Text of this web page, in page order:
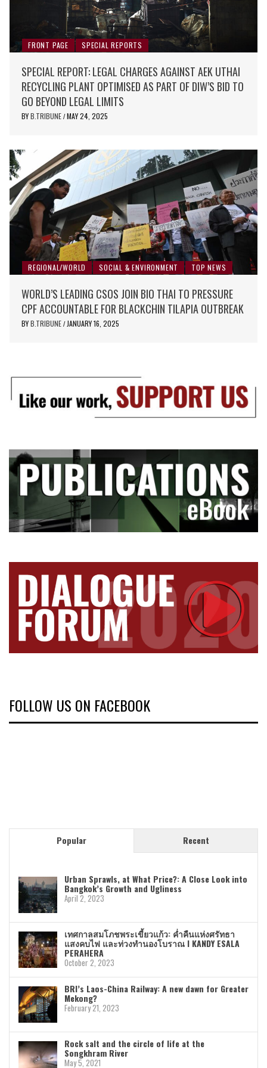
FRONT PAGE SPECIAL REPORTS
SPECIAL REPORT: LEGAL CHARGES AGAINST AEK UTHAI
RECYCLING PLANT OPTIMISED AS PART OF DIW’S BID TO
GO BEYOND LEGAL LIMITS
BYB.TRIBUNE / MAY 24, 2025
REGIONAL/WORLD SOCIAL & ENVIRONMENT TOP NEWS
WORLD’S LEADING CSOS JOIN BIO THAI TO PRESSURE
CPF ACCOUNTABLE FOR BLACKCHIN TILAPIA OUTBREAK
BYB.TRIBUNE / JANUARY 16, 2025
FOLLOW US ON FACEBOOK
Popular Recent
Urban Sprawls, at What Price?: A Close Look into
Bangkok’s Growth and Ugliness
April 2, 2023
เทศกาลสมโภชพระเขี้ยวแก้ว: ค่ำคืนแห่งศรัทธา
แสงคบไฟ และท่วงทำนองโบราณ I KANDY ESALA
PERAHERA
October 2, 2023
BRI’s Laos-China Railway: A new dawn for Greater
Mekong?
February 21, 2023
Rock salt and the circle of life at the
Songkhram River
May 5, 2021